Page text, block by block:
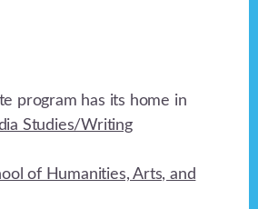
program has its home in
Studies/Writing
of Humanities, Arts, and